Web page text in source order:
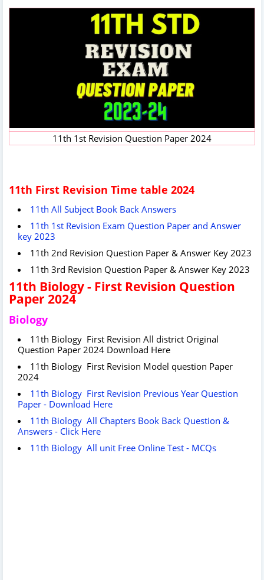
11th 1st Revision Question Paper 2024
11th First Revision Time table 2024
11th All Subject Book Back Answers
11th 1st Revision Exam Question Paper and Answer
key 2023
11th 2nd Revision Question Paper & Answer Key 2023
11th 3rd Revision Question Paper & Answer Key 2023
11th Biology - First Revision Question
Paper 2024
Biology
11th Biology First Revision All district Original
Question Paper 2024 Download Here
11th Biology First Revision Model question Paper
2024
11th Biology First Revision Previous Year Question
Paper - Download Here
11th Biology All Chapters Book Back Question &
Answers - Click Here
11th Biology All unit Free Online Test - MCQs